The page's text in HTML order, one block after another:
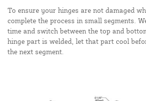
To ensure your hinges are not damaged
complete the process in small segments.
time and switch between the top and
hinge part is welded, let that part cool
the next segment.